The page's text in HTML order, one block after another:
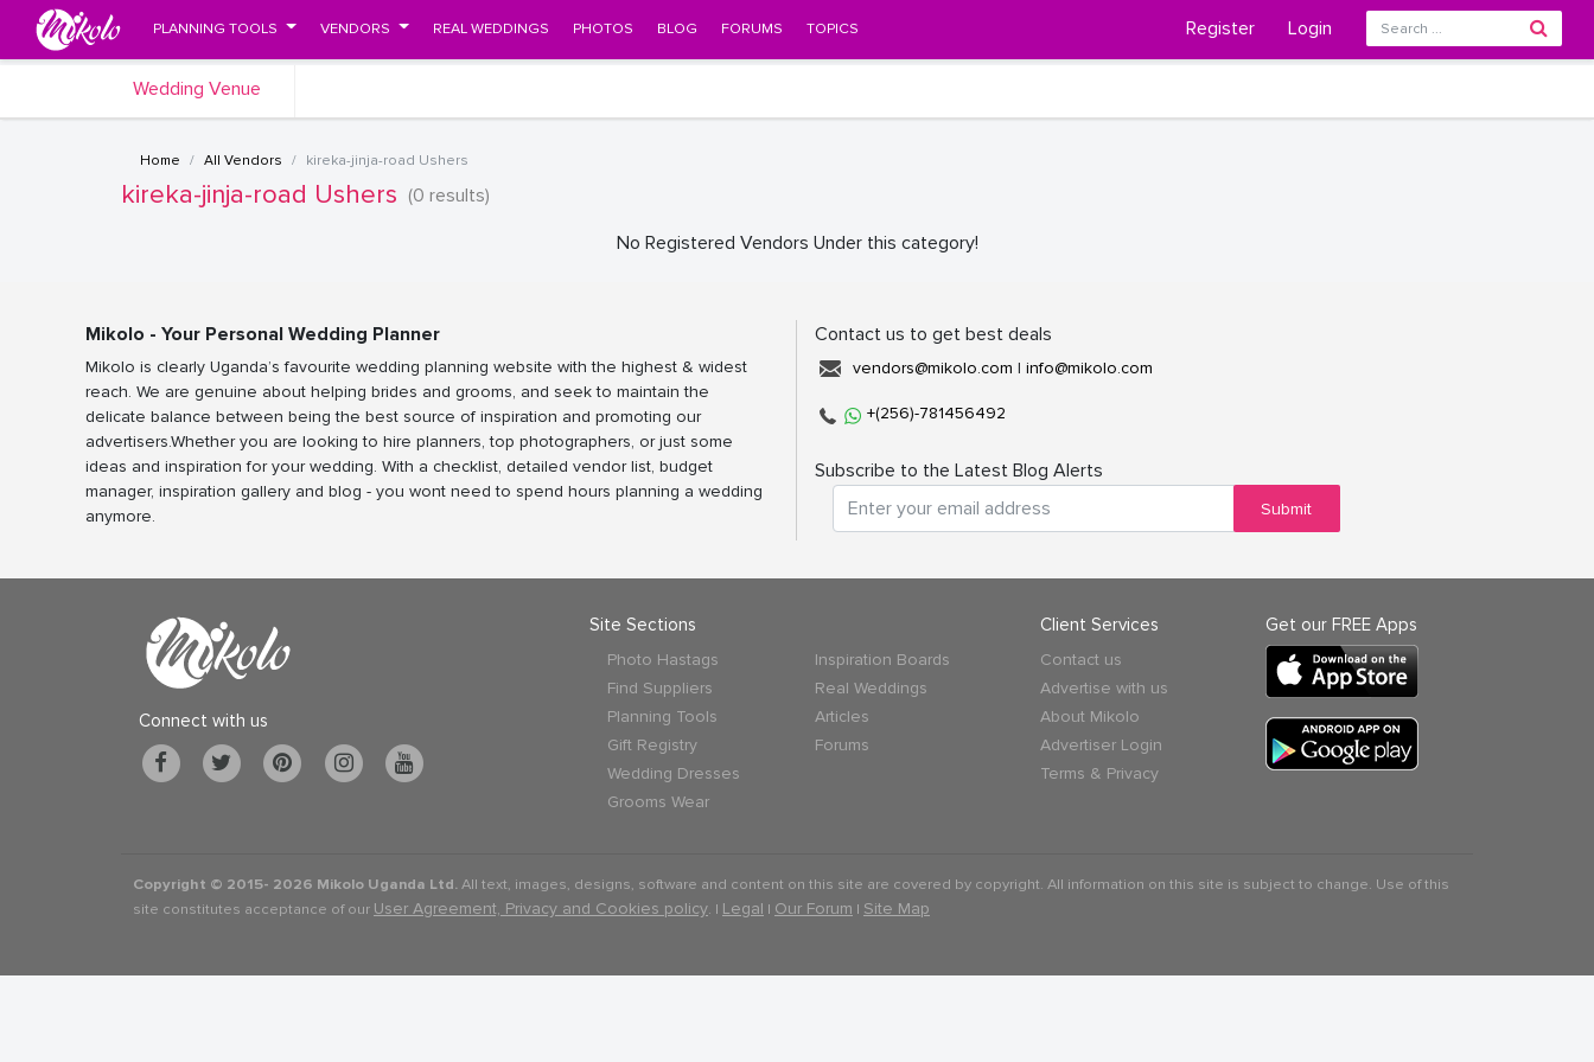
PLANNING TOOLS VENDORS REAL WEDDINGS PHOTOS BLOG FORUMS TOPICS Register Login
Wedding Venue
Home All Vendors kireka-jinja-road Ushers
kireka-jinja-road Ushers (0 results)
No Registered Vendors Under this category!
Mikolo - Your Personal Wedding Planner
Mikolo is clearly Uganda’s favourite wedding planning website with the highest & widest
reach. We are genuine about helping brides and grooms, and seek to maintain the
delicate balance between being the best source of inspiration and promoting our
advertisers.Whether you are looking to hire planners, top photographers, or just some
ideas and inspiration for your wedding. With a checklist, detailed vendor list, budget
manager, inspiration gallery and blog - you wont need to spend hours planning a wedding
anymore.
Contact us to get best deals
vendors@mikolo.com | info@mikolo.com
+(256)-781456492
Subscribe to the Latest Blog Alerts
Submit
Connect with us
Site Sections
Photo Hastags
Find Suppliers
Planning Tools
Gift Registry
Wedding Dresses
Grooms Wear
Inspiration Boards
Real Weddings
Articles
Forums
Client Services
Contact us
Advertise with us
About Mikolo
Advertiser Login
Terms & Privacy
Get our FREE Apps
Copyright © 2015- 2026 Mikolo Uganda Ltd.All text, images, designs, software and content on this site are covered by copyright. All information on this site is subject to change. Use of this
site constitutes acceptance of our User Agreement, Privacy and Cookies policy. | Legal | Our Forum | Site Map